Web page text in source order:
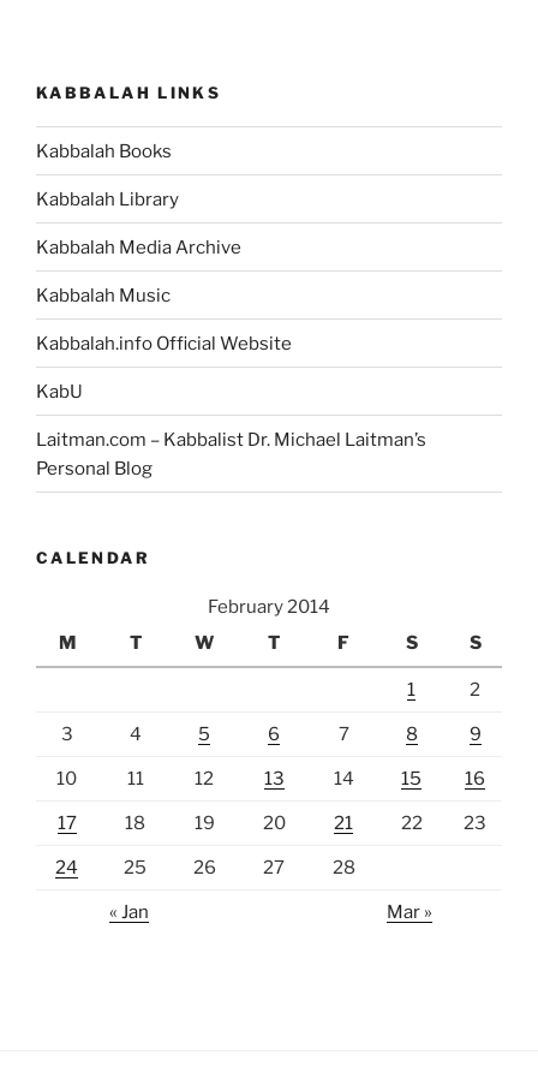
KABBALAH LINKS
Kabbalah Books
Kabbalah Library
Kabbalah Media Archive
Kabbalah Music
Kabbalah.info Official Website
KabU
Laitman.com – Kabbalist Dr. Michael Laitman’s
Personal Blog
CALENDAR
February 2014
M
T W T F S S
1 2
3 4 5 6 7 8 9
10 11 12 13 14 15 16
17 18 19 20 21 22 23
24 25 26 27 28
« Jan Mar »